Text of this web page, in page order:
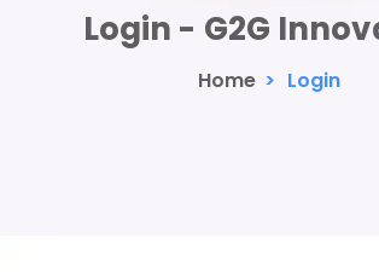
Login - G2G
Home > Login